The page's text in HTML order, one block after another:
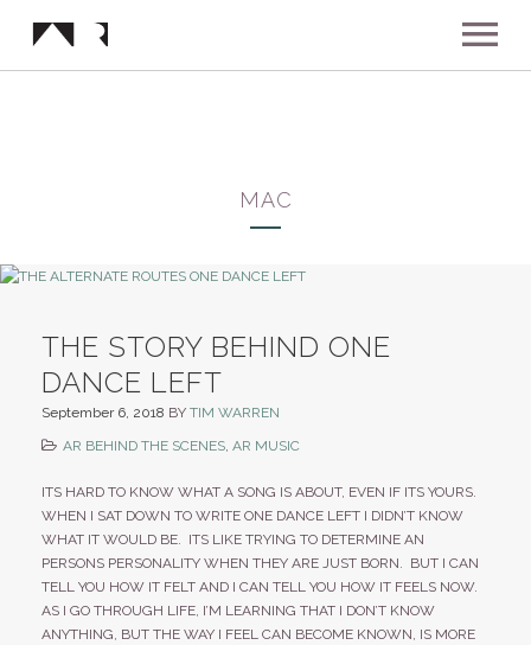
CONTACT
STORE
MAC
THE STORY BEHIND ONE
DANCE LEFT
September 6, 2018 BY TIM WARREN
AR BEHIND THE SCENES, AR MUSIC
ITS HARD TO KNOW WHAT A SONG IS ABOUT, EVEN IF ITS YOURS.
WHEN I SAT DOWN TO WRITE ONE DANCE LEFT I DIDN’T KNOW
WHAT IT WOULD BE. ITS LIKE TRYING TO DETERMINE AN
PERSONS PERSONALITY WHEN THEY ARE JUST BORN. BUT I CAN
TELL YOU HOW IT FELT AND I CAN TELL YOU HOW IT FEELS NOW.
AS I GO THROUGH LIFE, I’M LEARNING THAT I DON’T KNOW
ANYTHING, BUT THE WAY I FEEL CAN BECOME KNOWN, IS MORE